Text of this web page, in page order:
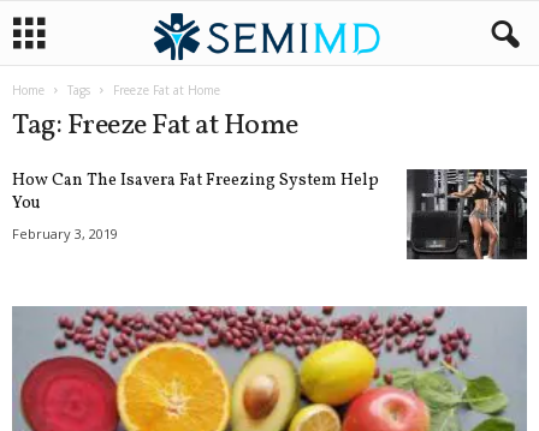
Home Tags Freeze Fat at Home
Tag: Freeze Fat at Home
How Can The Isavera Fat Freezing System Help
You
February 3, 2019